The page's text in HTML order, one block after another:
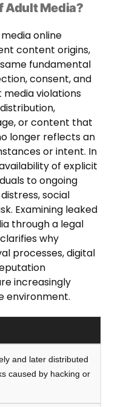
Adult Media?
online
content origins,
fundamental
consent, and
violations
or content that
longer reflects an
or intent. In
of explicit
to ongoing
social
Examining leaked
through a legal
why
processes, digital
increasingly
environment.
and later distributed
caused by hacking or